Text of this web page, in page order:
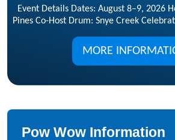
Event Details Dates: August 8–9, 2026
Pines Co-Host Drum: Snye Creek
MORE
Pow Wow Information